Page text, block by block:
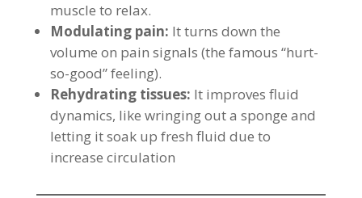
muscle to relax.
Modulating pain: It turns down the
volume on pain signals (the famous “hurt-
so-good” feeling).
Rehydrating tissues: It improves fluid
dynamics, like wringing out a sponge and
letting it soak up fresh fluid due to
increase circulation